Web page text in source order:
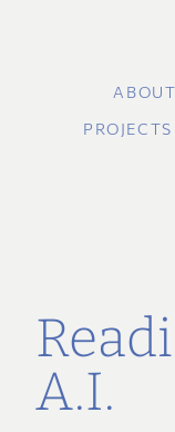
ABOUT
PROJECTS
A.I.